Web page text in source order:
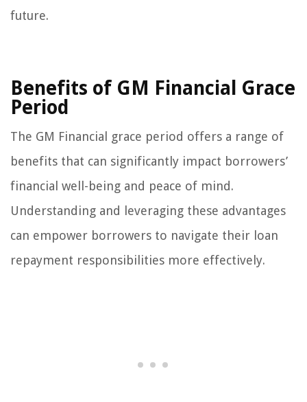
future.
Benefits of GM Financial Grace
Period
The GM Financial grace period offers a range of
benefits that can significantly impact borrowers’
financial well-being and peace of mind.
Understanding and leveraging these advantages
can empower borrowers to navigate their loan
repayment responsibilities more effectively.